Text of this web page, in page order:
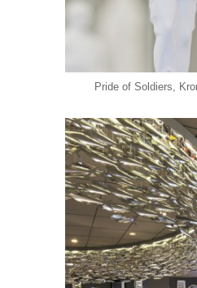
Pride of Soldiers,